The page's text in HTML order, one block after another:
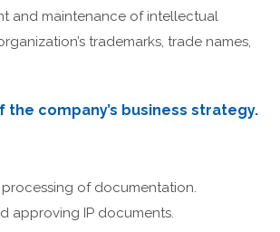
and maintenance of intellectual
trademarks, trade names,
company’s business strategy.
of documentation.
approving IP documents.